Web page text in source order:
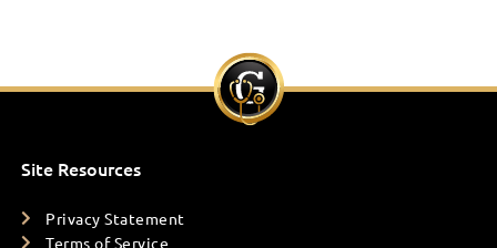
Site Resources
Privacy Statement
Terms of Service